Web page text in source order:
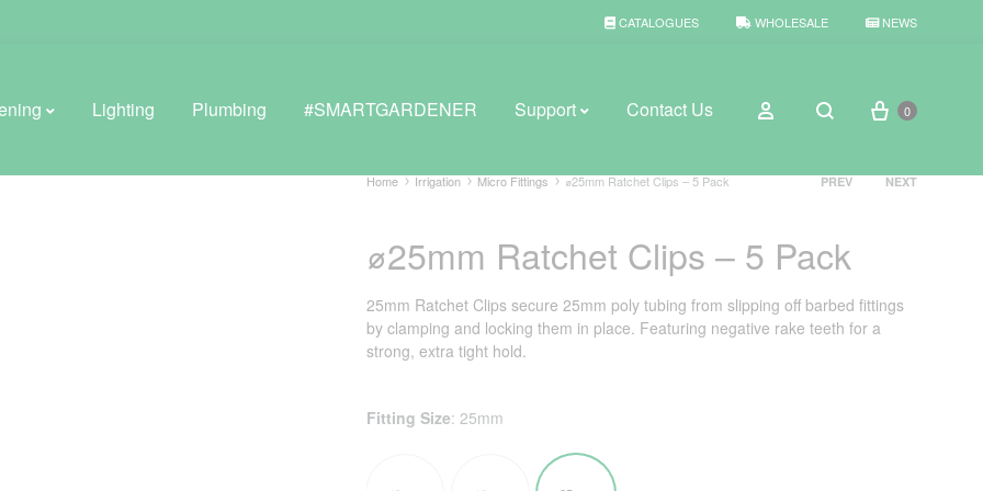
CATALOGUES WHOLESALE NEWS
BROWSE WEATHER
Rain Gauges
Thermometers
Lighting Plumbing #SMARTGARDENER Support Contact Us Sign in
Search
Cart
0
Home Irrigation Micro Fittings ⌀25mm Ratchet Clips – 5 Pack
Product
PREV NEXT
⌀25mm Ratchet Clips – 5 Pack
25mm Ratchet Clips secure 25mm poly tubing from slipping off barbed fittings
by clamping and locking them in place. Featuring negative rake teeth for a
strong, extra tight hold.
Fitting Size: 25mm